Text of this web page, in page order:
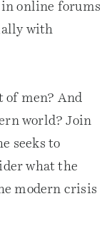
online forums
with
of men? And
world? Join
seeks to
what the
modern crisis